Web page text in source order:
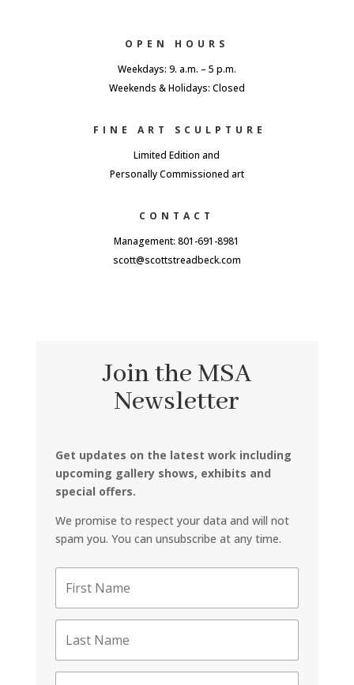
OPEN HOURS
Weekdays: 9. a.m. – 5 p.m.
Weekends & Holidays: Closed
FINE ART SCULPTURE
Limited Edition and
Personally Commissioned art
CONTACT
Management: 801-691-8981
scott@scottstreadbeck.com
Join the MSA
Newsletter
Get updates on the latest work including
upcoming gallery shows, exhibits and
special offers.
We promise to respect your data and will not
spam you. You can unsubscribe at any time.